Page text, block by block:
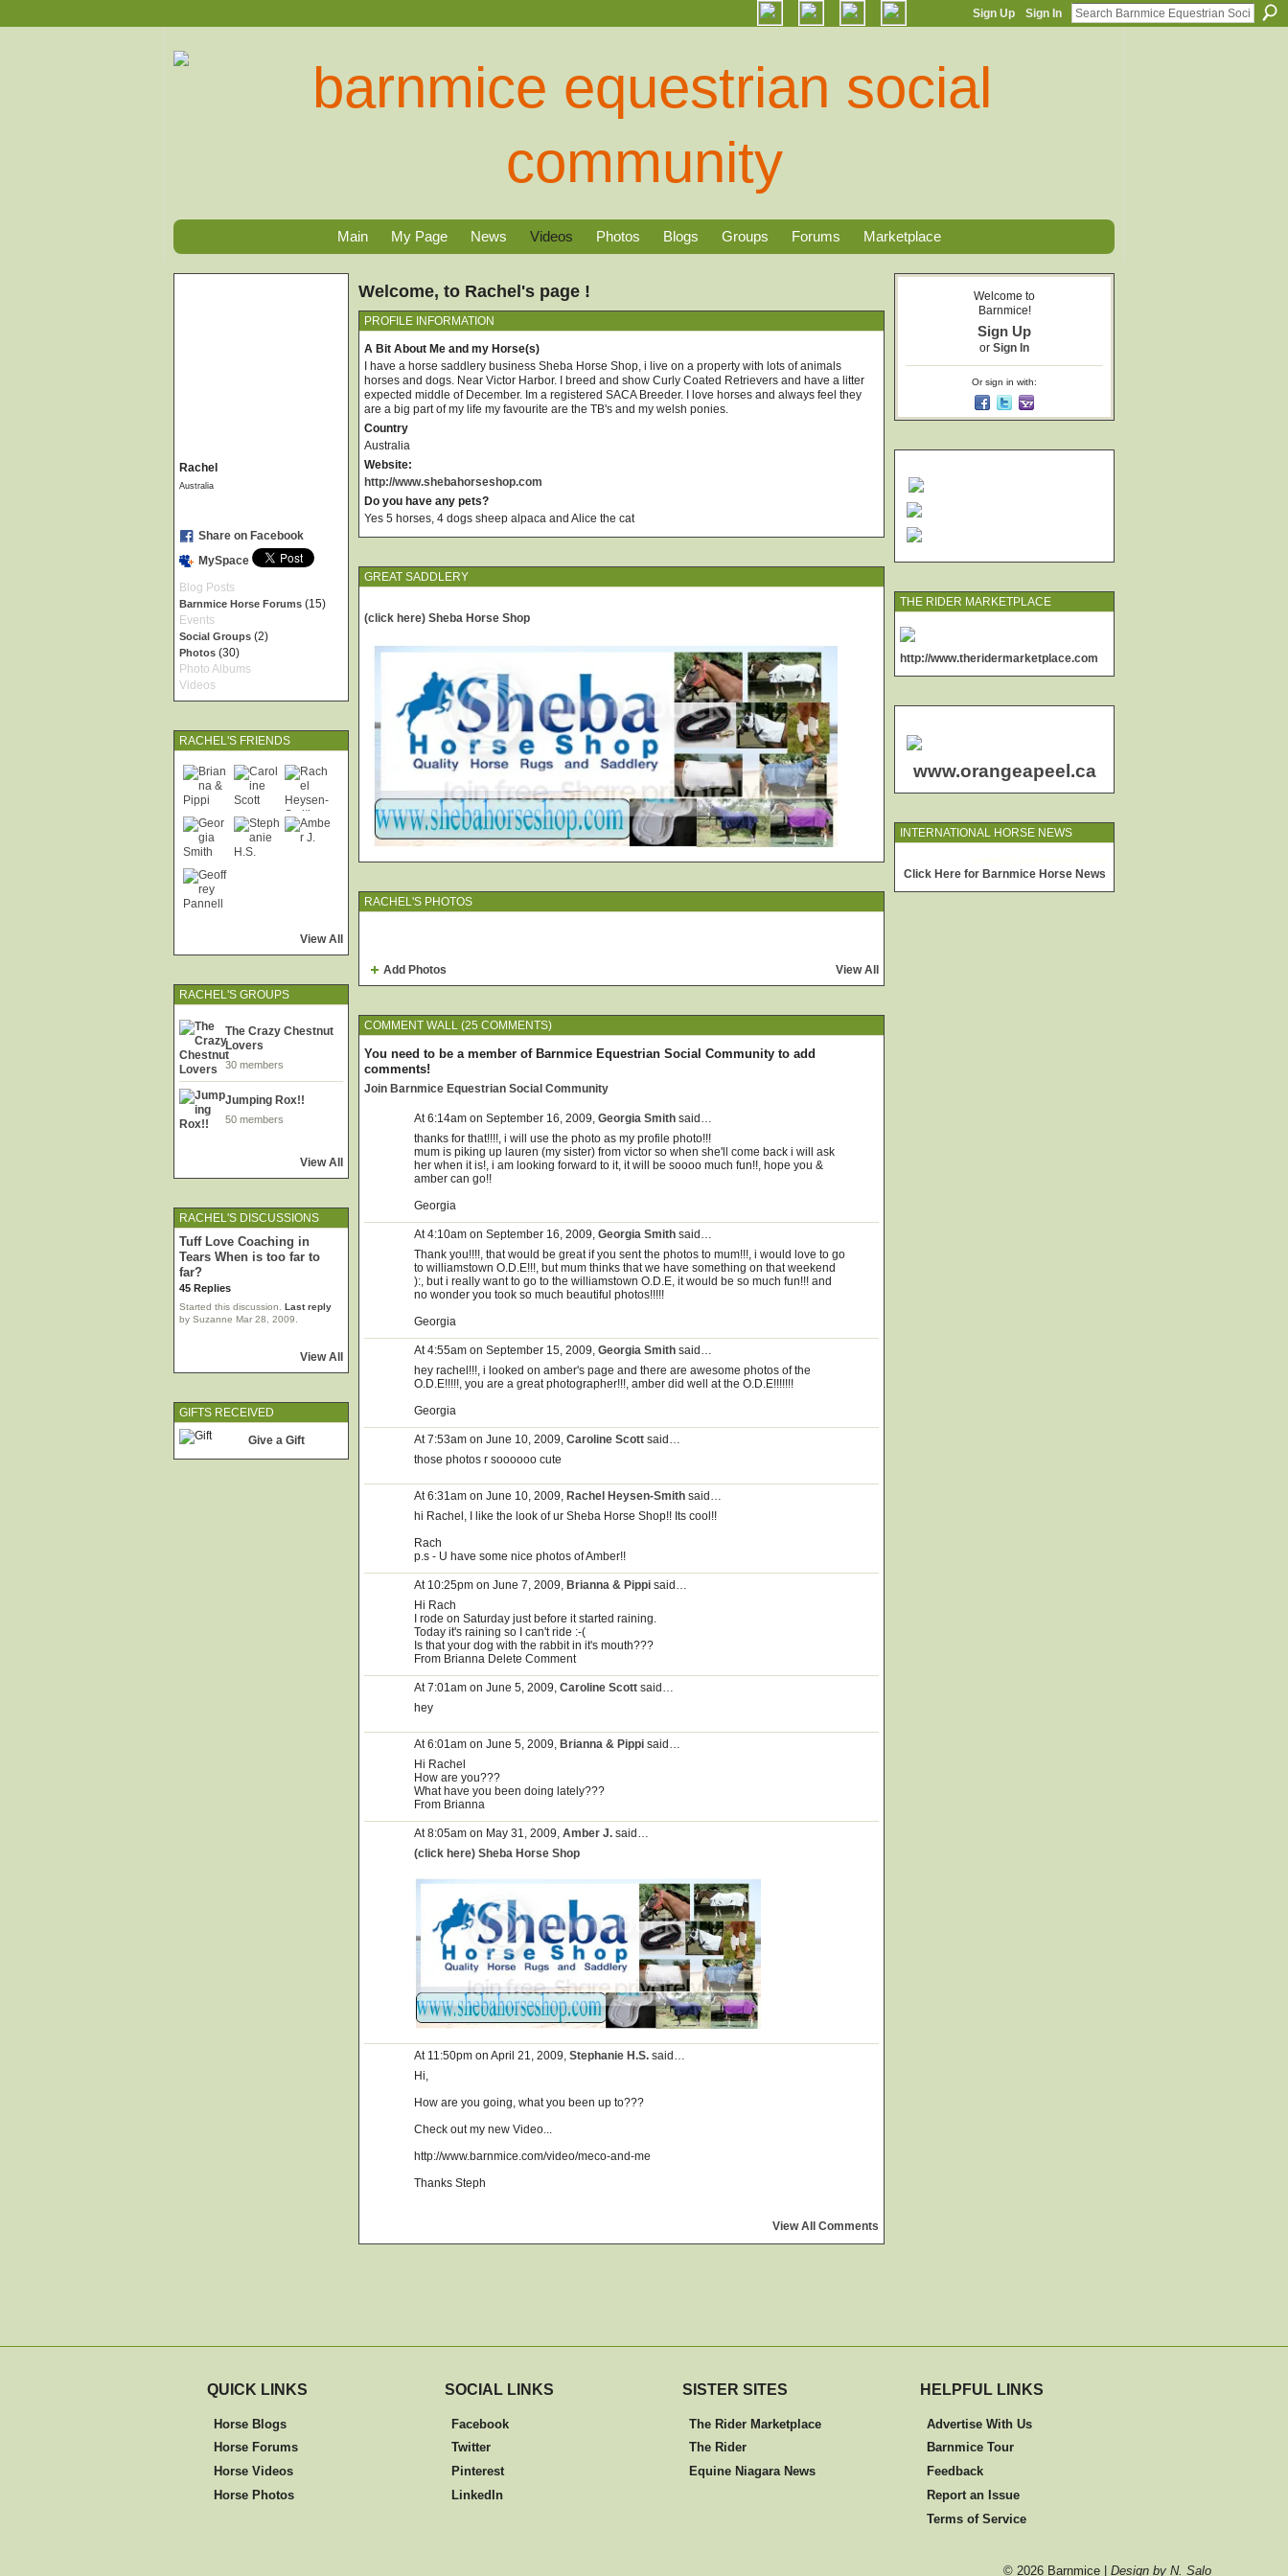
Sign Up Sign In
Main My Page News Videos Photos Blogs Groups Forums Marketplace
Rachel
Australia
Share on Facebook
MySpace
Blog Posts
Barnmice Horse Forums (15)
Events
Social Groups (2)
Photos (30)
Photo Albums
Videos
RACHEL'S FRIENDS
View All
RACHEL'S GROUPS
The Crazy Chestnut
Lovers
30 members
Jumping Rox!!
50 members
View All
RACHEL'S DISCUSSIONS
Tuff Love Coaching in
Tears When is too far to
far?
45 Replies
Started this discussion. Last reply
by Suzanne Mar 28, 2009.
View All
GIFTS RECEIVED
Give a Gift
Welcome, to Rachel's page !
PROFILE INFORMATION
A Bit About Me and my Horse(s)
I have a horse saddlery business Sheba Horse Shop, i live on a property with lots of animals
horses and dogs. Near Victor Harbor. I breed and show Curly Coated Retrievers and have a litter
expected middle of December. Im a registered SACA Breeder. I love horses and always feel they
are a big part of my life my favourite are the TB's and my welsh ponies.
Country
Australia
Website:
http://www.shebahorseshop.com
Do you have any pets?
Yes 5 horses, 4 dogs sheep alpaca and Alice the cat
GREAT SADDLERY
(click here) Sheba Horse Shop
RACHEL'S PHOTOS
Add Photos View All
COMMENT WALL (25 COMMENTS)
You need to be a member of Barnmice Equestrian Social Community to add
comments!
Join Barnmice Equestrian Social Community
At 6:14am on September 16, 2009, Georgia Smith said…
thanks for that!!!!, i will use the photo as my profile photo!!!
mum is piking up lauren (my sister) from victor so when she'll come back i will ask
her when it is!, i am looking forward to it, it will be soooo much fun!!, hope you &
amber can go!!
Georgia
At 4:10am on September 16, 2009, Georgia Smith said…
Thank you!!!!, that would be great if you sent the photos to mum!!!, i would love to go
to williamstown O.D.E!!!, but mum thinks that we have something on that weekend
):, but i really want to go to the williamstown O.D.E, it would be so much fun!!! and
no wonder you took so much beautiful photos!!!!!
Georgia
At 4:55am on September 15, 2009, Georgia Smith said…
hey rachel!!!, i looked on amber's page and there are awesome photos of the
O.D.E!!!!!, you are a great photographer!!!, amber did well at the O.D.E!!!!!!!
Georgia
At 7:53am on June 10, 2009, Caroline Scott said…
those photos r soooooo cute
At 6:31am on June 10, 2009, Rachel Heysen-Smith said…
hi Rachel, I like the look of ur Sheba Horse Shop!! Its cool!!
Rach
p.s - U have some nice photos of Amber!!
At 10:25pm on June 7, 2009, Brianna & Pippi said…
Hi Rach
I rode on Saturday just before it started raining.
Today it's raining so I can't ride :-(
Is that your dog with the rabbit in it's mouth???
From Brianna Delete Comment
At 7:01am on June 5, 2009, Caroline Scott said…
hey
At 6:01am on June 5, 2009, Brianna & Pippi said…
Hi Rachel
How are you???
What have you been doing lately???
From Brianna
At 8:05am on May 31, 2009, Amber J. said…
(click here) Sheba Horse Shop
At 11:50pm on April 21, 2009, Stephanie H.S. said…
Hi,
How are you going, what you been up to???
Check out my new Video...
http://www.barnmice.com/video/meco-and-me
Thanks Steph
View All Comments
Welcome to
Barnmice!
Sign Up
or Sign In
Or sign in with:
THE RIDER MARKETPLACE
http://www.theridermarketplace.com
www.orangeapeel.ca
INTERNATIONAL HORSE NEWS
Click Here for Barnmice Horse News
QUICK LINKS
Horse Blogs
Horse Forums
Horse Videos
Horse Photos
SOCIAL LINKS
Facebook
Twitter
Pinterest
LinkedIn
SISTER SITES
The Rider Marketplace
The Rider
Equine Niagara News
HELPFUL LINKS
Advertise With Us
Barnmice Tour
Feedback
Report an Issue
Terms of Service
© 2026 Barnmice | Design by N. Salo